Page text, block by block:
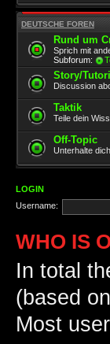
DEUTSCHE FOREN
Rund um
Sprich mit
Subforum:
Story/
Discussion
Taktik
Teile dein
Off-Topic
Unterhalte
LOGIN
Username:
WHO IS
In total
(based
Most